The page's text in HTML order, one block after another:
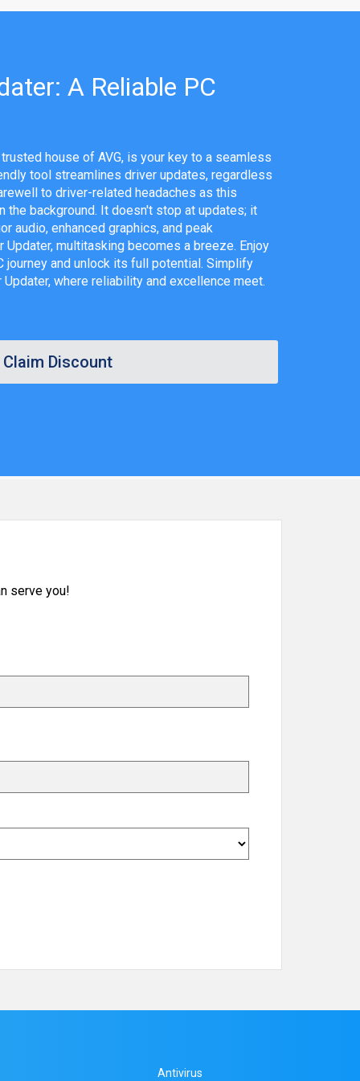
A Reliable PC
house of AVG, is your key to a seamless
tool streamlines driver updates, regardless
to driver-related headaches as this
background. It doesn't stop at updates; it
audio, enhanced graphics, and peak
Updater, multitasking becomes a breeze. Enjoy
journey and unlock its full potential. Simplify
where reliability and excellence meet.
Claim Discount
serve you!
Antivirus